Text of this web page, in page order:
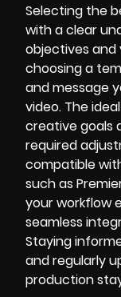
Selecting the
with a clear
objectives
choosing a
and message
video. The
creative goals
required
compatible
such as
your workflow
seamless
Staying
and regularly
production